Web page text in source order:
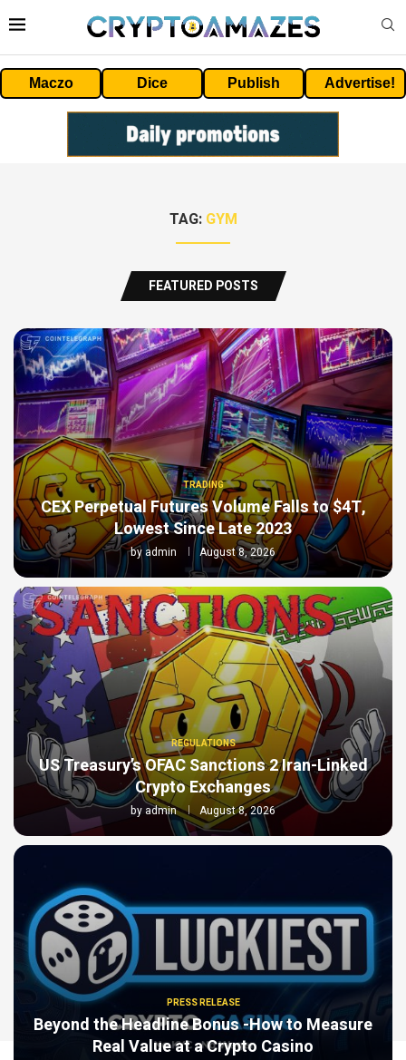
Maczo Dice Publish Advertise!
TAG: GYM
FEATURED POSTS
TRADING
CEX Perpetual Futures Volume Falls to $4T,
Lowest Since Late 2023
byadmin August 8, 2026
REGULATIONS
US Treasury’s OFAC Sanctions 2 Iran-Linked
Crypto Exchanges
byadmin August 8, 2026
PRESS RELEASE
Beyond the Headline Bonus -How to Measure
Real Value at a Crypto Casino